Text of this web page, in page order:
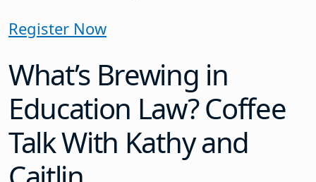
Register Now
What’s Brewing in
Education Law? Coffee
Talk With Kathy and